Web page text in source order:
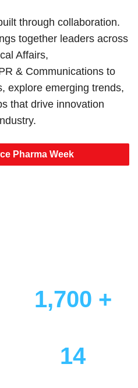
through collaboration.
together leaders across
Affairs,
& Communications to
explore emerging trends,
that drive innovation
Pharma Week
1,700 +
14